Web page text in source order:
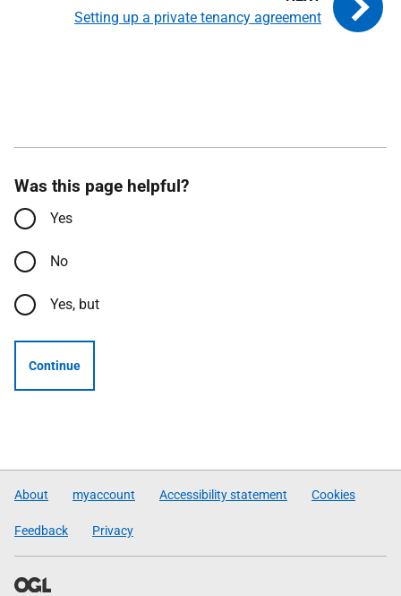
Setting up a private tenancy agreement
Was this page helpful?
Yes
No
Yes, but
Continue
About myaccount Accessibility statement Cookies
Feedback Privacy